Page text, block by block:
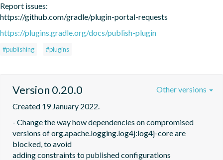
Report issues:
https://github.com/gradle/plugin-portal-requests
https://plugins.gradle.org/docs/publish-plugin
#publishing #plugins
Version 0.20.0
Created 19 January 2022.
- Change the way how dependencies on compromised
versions of org.apache.logging.log4j:log4j-core are
blocked, to avoid
adding constraints to published configurations
Other versions